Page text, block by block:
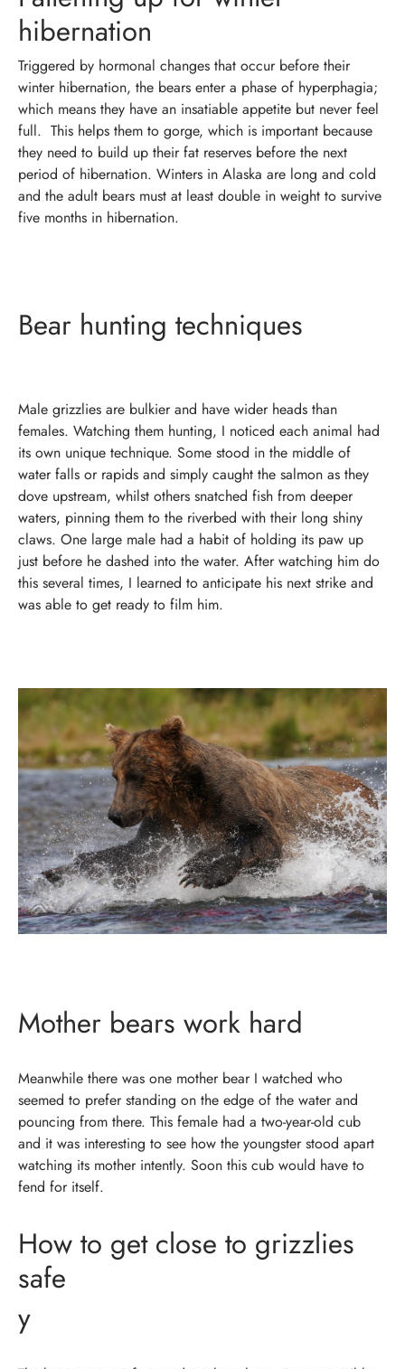
hibernation
Triggered by hormonal changes that occur before their
winter hibernation, the bears enter a phase of hyperphagia;
which means they have an insatiable appetite but never feel
full. This helps them to gorge, which is important because
they need to build up their fat reserves before the next
period of hibernation. Winters in Alaska are long and cold
and the adult bears must at least double in weight to survive
five months in hibernation.
Bear hunting techniques
Male grizzlies are bulkier and have wider heads than
females. Watching them hunting, I noticed each animal had
its own unique technique. Some stood in the middle of
water falls or rapids and simply caught the salmon as they
dove upstream, whilst others snatched fish from deeper
waters, pinning them to the riverbed with their long shiny
claws. One large male had a habit of holding its paw up
just before he dashed into the water. After watching him do
this several times, I learned to anticipate his next strike and
was able to get ready to film him.
Mother bears work hard
Meanwhile there was one mother bear I watched who
seemed to prefer standing on the edge of the water and
pouncing from there. This female had a two-year-old cub
and it was interesting to see how the youngster stood apart
watching its mother intently. Soon this cub would have to
fend for itself.
How to get close to grizzlies
safe
y